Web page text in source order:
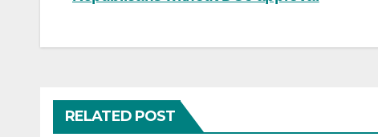
RELATED POST